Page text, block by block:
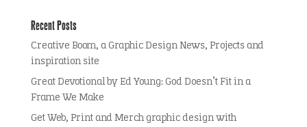
Recent Posts
Creative Boom, a Graphic Design News, Projects and
inspiration site
Great Devotional by Ed Young: God Doesn’t Fit in a
Frame We Make
Get Web, Print and Merch graphic design with